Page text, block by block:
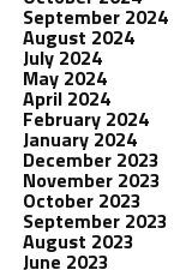
September 2024
August 2024
July 2024
May 2024
April 2024
February 2024
January 2024
December 2023
November 2023
October 2023
September 2023
August 2023
June 2023